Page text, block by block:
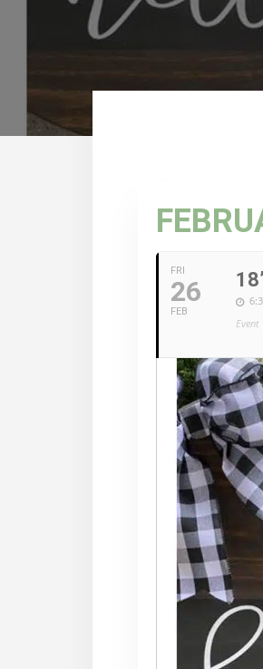
FRI
26
FEB
Event